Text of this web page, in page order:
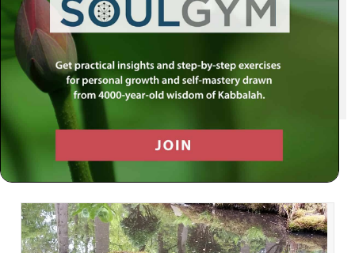
Did you enjoy this? Get
personalized content delivered to
joining the MLC community. It's
free!Click here to find out more.
Related Content